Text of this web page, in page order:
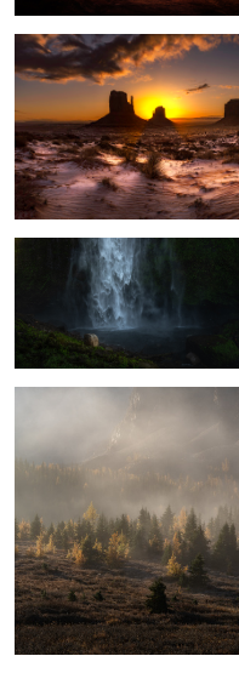
The Falls no one talks about
The Fading Fog